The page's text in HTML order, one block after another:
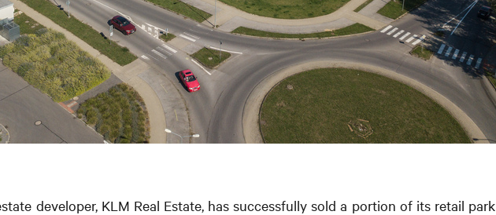
developer, KLM Real Estate, has successfully sold a portion of its retail park